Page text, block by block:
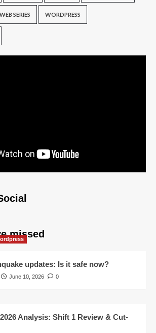
WEB SERIES WORDPRESS
missed
updates: Is it safe now?
June 10, 2026 0
Analysis: Shift 1 Review & Cut-